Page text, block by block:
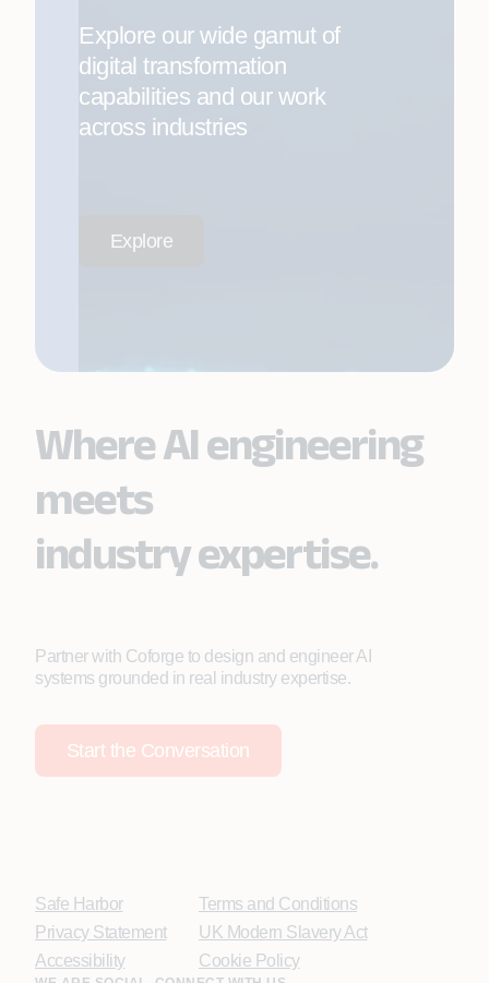
Explore our wide gamut of
digital transformation
capabilities and our work
across industries
Explore
Where AI engineering
meets
industry expertise.
Partner with Coforge to design and engineer AI
systems grounded in real industry expertise.
Start the Conversation
Safe Harbor
Privacy Statement
Accessibility
Terms and Conditions
UK Modern Slavery Act
Cookie Policy